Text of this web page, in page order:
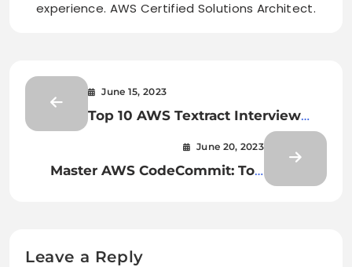
experience. AWS Certified Solutions Architect.
June 15, 2023
Top 10 AWS Textract Interview
Questions and Answers: Ace Your
Next Interview
June 20, 2023
Master AWS CodeCommit: Top
Leave a Reply